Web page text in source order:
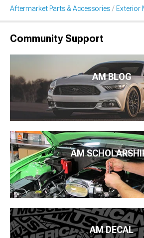
Aftermarket Parts & Accessories Exterior
Community Support
AM BLOG
AM
AM DECAL